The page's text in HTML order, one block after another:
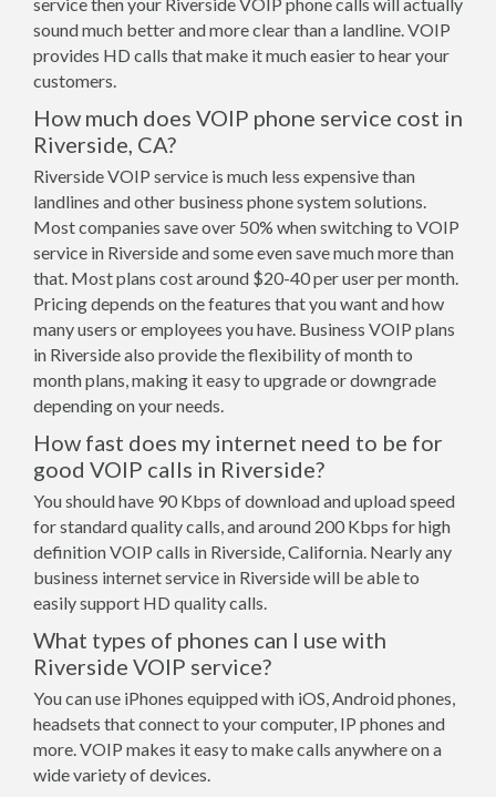
sound much better and more clear than a landline. VOIP
provides HD calls that make it much easier to hear your
customers.
How much does VOIP phone service cost in
Riverside, CA?
Riverside VOIP service is much less expensive than
landlines and other business phone system solutions.
Most companies save over 50% when switching to VOIP
service in Riverside and some even save much more than
that. Most plans cost around $20-40 per user per month.
Pricing depends on the features that you want and how
many users or employees you have. Business VOIP plans
in Riverside also provide the flexibility of month to
month plans, making it easy to upgrade or downgrade
depending on your needs.
How fast does my internet need to be for
good VOIP calls in Riverside?
You should have 90 Kbps of download and upload speed
for standard quality calls, and around 200 Kbps for high
definition VOIP calls in Riverside, California. Nearly any
business internet service in Riverside will be able to
easily support HD quality calls.
What types of phones can I use with
Riverside VOIP service?
You can use iPhones equipped with iOS, Android phones,
headsets that connect to your computer, IP phones and
more. VOIP makes it easy to make calls anywhere on a
wide variety of devices.